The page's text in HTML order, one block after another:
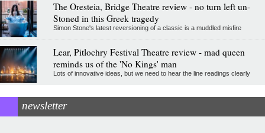
The Oresteia, Bridge Theatre review - no turn left un-
Stoned in this Greek tragedy
Simon Stone's latest reversioning of a classic is a muddled misfire
Lear, Pitlochry Festival Theatre review - mad queen
reminds us of the 'No Kings' man
Lots of innovative ideas, but we need to hear the line readings clearly
newsletter